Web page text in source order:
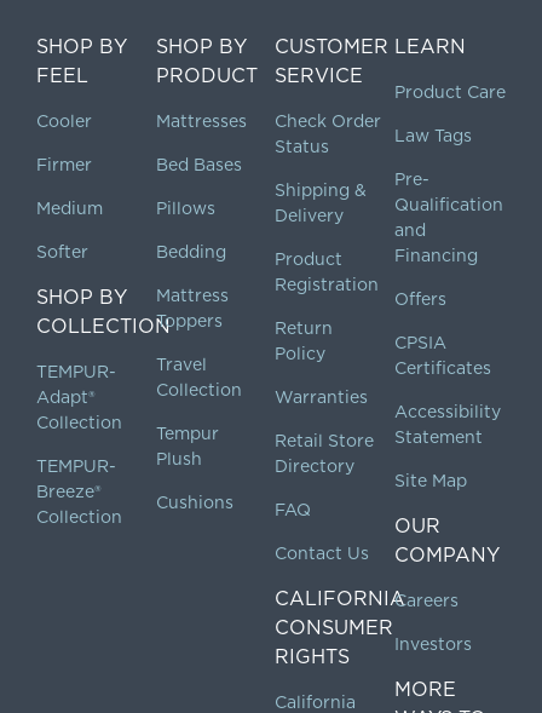
SHOP BY
FEEL
Cooler
Firmer
Medium
Softer
SHOP BY
COLLECTION
TEMPUR-
Adapt®
Collection
TEMPUR-
Breeze®
Collection
SHOP BY
PRODUCT
Mattresses
Bed Bases
Pillows
Bedding
Mattress
Toppers
Travel
Collection
Tempur
Plush
Cushions
CUSTOMER
SERVICE
Check Order
Status
Shipping &
Delivery
Product
Registration
Return
Policy
Warranties
Retail Store
Directory
FAQ
Contact Us
CALIFORNIA
CONSUMER
RIGHTS
California
LEARN
Product Care
Law Tags
Pre-
Qualification
and
Financing
Offers
CPSIA
Certificates
Accessibility
Statement
Site Map
OUR
COMPANY
Careers
Investors
MORE